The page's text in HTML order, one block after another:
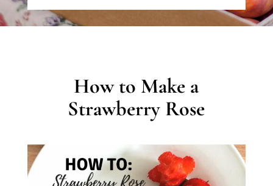
How to Make a
Strawberry Rose